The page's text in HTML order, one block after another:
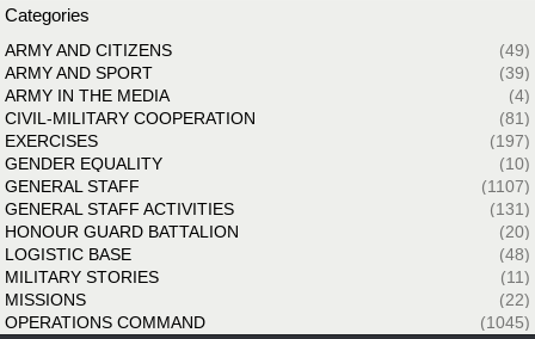
Categories
ARMY AND CITIZENS
(49)
ARMY AND SPORT
(39)
ARMY IN THE MEDIA
(4)
CIVIL-MILITARY COOPERATION
(81)
EXERCISES
(197)
GENDER EQUALITY
(10)
GENERAL STAFF
(1107)
GENERAL STAFF ACTIVITIES
(131)
HONOUR GUARD BATTALION
(20)
LOGISTIC BASE
(48)
MILITARY STORIES
(11)
MISSIONS
(22)
OPERATIONS COMMAND
(1045)